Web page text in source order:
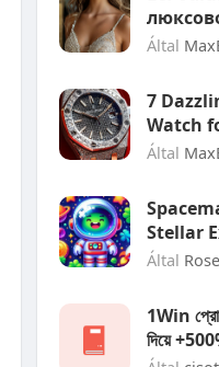
Által
7
Watch
Által
Stellar
Által
1Win
দিয়ে